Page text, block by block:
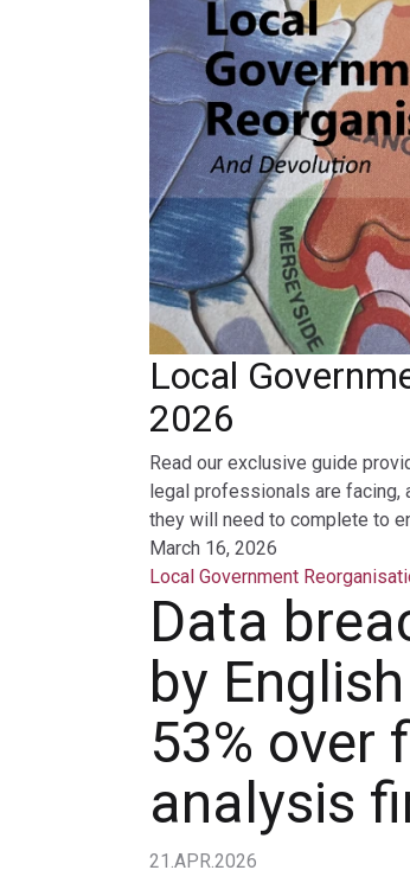
Local
2026
Read our exclusive guide
legal professionals are
they will need to complete to
March 16, 2026
Local Government
Data
by
53% over
analysis
21.APR.2026